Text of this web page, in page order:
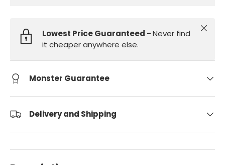
Lowest Price Guaranteed -Never find
it cheaper anywhere else.
Close
Monster Guarantee
Delivery and Shipping